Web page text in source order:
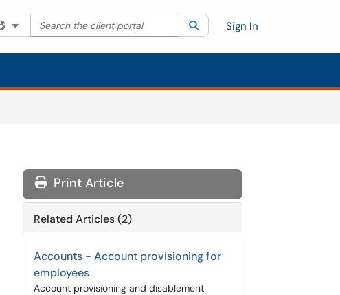
Filter your search by category. Current category:All
Search the client portal SearchSign In
Print Article
Related Articles (2)
Accounts - Account provisioning for
employees
Account provisioning and disablement